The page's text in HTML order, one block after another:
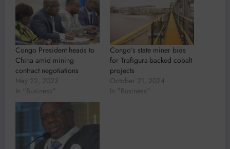
Congo President heads to
China amid mining
contract negotiations
May 22, 2023
In "Business"
Congo’s state miner bids
for Trafigura-backed cobalt
projects
October 21, 2024
In "Business"